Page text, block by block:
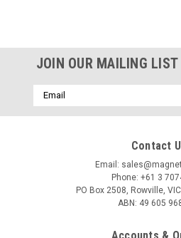
JOIN OUR MAILING LIST
Email
Address
Contact
Email:
Phone: +61 3
PO Box 2508, Rowville,
ABN: 49 605